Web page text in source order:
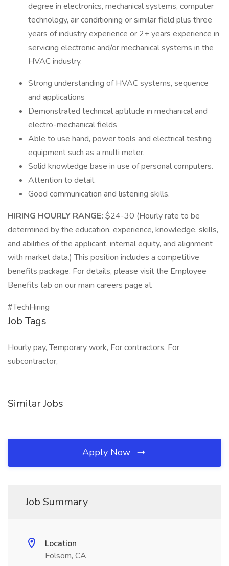
degree in electronics, mechanical systems, computer
technology, air conditioning or similar field plus three
years of industry experience or 2+ years experience in
servicing electronic and/or mechanical systems in the
HVAC industry.
Strong understanding of HVAC systems, sequence
and applications
Demonstrated technical aptitude in mechanical and
electro-mechanical fields
Able to use hand, power tools and electrical testing
equipment such as a multi meter.
Solid knowledge base in use of personal computers.
Attention to detail.
Good communication and listening skills.
HIRING HOURLY RANGE: $24-30 (Hourly rate to be
determined by the education, experience, knowledge, skills,
and abilities of the applicant, internal equity, and alignment
with market data.) This position includes a competitive
benefits package. For details, please visit the Employee
Benefits tab on our main careers page at
#TechHiring
Job Tags
Hourly pay, Temporary work, For contractors, For
subcontractor,
Similar Jobs
Apply Now
Job Summary
Location
Folsom, CA